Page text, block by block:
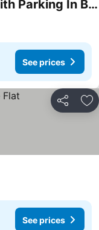
New: Superb 3-bed House With Parking In Bath
See prices
Share
See prices